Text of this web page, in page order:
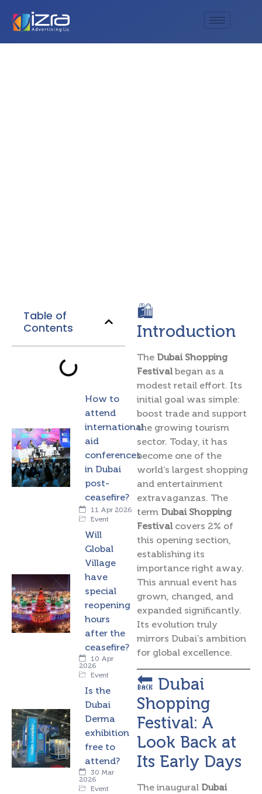
Table of
Contents
How to
attend
international
aid
conferences
in Dubai
post-
ceasefire?
11 Apr 2026
Event
Will
Global
Village
have
special
reopening
hours
after the
ceasefire?
10 Apr
2026
Event
Is the
Dubai
Derma
exhibition
free to
attend?
30 Mar
2026
Event
🛍️
Introduction
The Dubai Shopping
Festivalbegan as a
modest retail effort. Its
initial goal was simple:
boost trade and support
the growing tourism
sector. Today, it has
become one of the
world’s largest shopping
and entertainment
extravaganzas. The
term Dubai Shopping
Festivalcovers 2% of
this opening section,
establishing its
importance right away.
This annual event has
grown, changed, and
expanded significantly.
Its evolution truly
mirrors Dubai’s ambition
for global excellence.
🔙 Dubai
Shopping
Festival: A
Look Back at
Its Early Days
The inaugural Dubai